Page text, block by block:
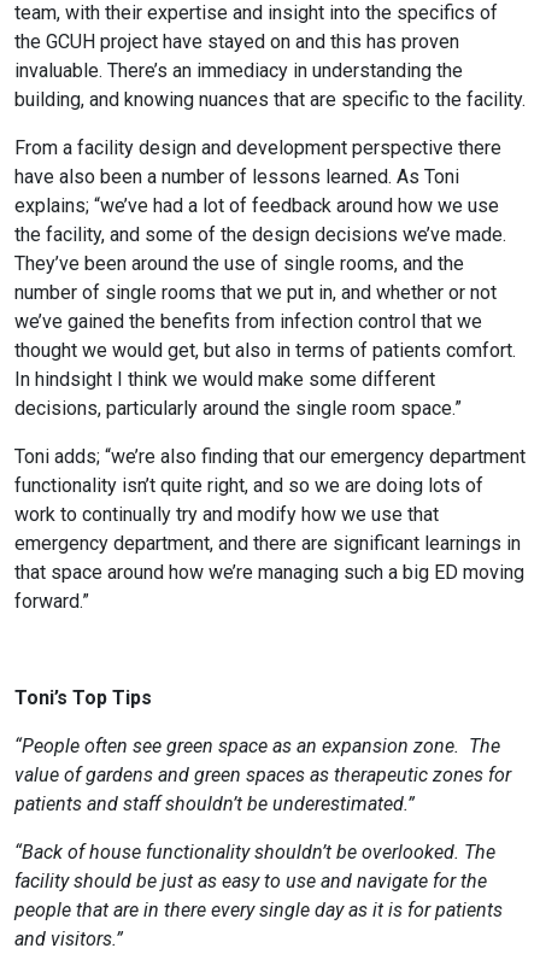
team, with their expertise and insight into the specifics of
the GCUH project have stayed on and this has proven
invaluable. There’s an immediacy in understanding the
building, and knowing nuances that are specific to the facility.
From a facility design and development perspective there
have also been a number of lessons learned. As Toni
explains; “we’ve had a lot of feedback around how we use
the facility, and some of the design decisions we’ve made.
They’ve been around the use of single rooms, and the
number of single rooms that we put in, and whether or not
we’ve gained the benefits from infection control that we
thought we would get, but also in terms of patients comfort.
In hindsight I think we would make some different
decisions, particularly around the single room space.”
Toni adds; “we’re also finding that our emergency department
functionality isn’t quite right, and so we are doing lots of
work to continually try and modify how we use that
emergency department, and there are significant learnings in
that space around how we’re managing such a big ED moving
forward.”
Toni’s Top Tips
“People often see green space as an expansion zone. The
value of gardens and green spaces as therapeutic zones for
patients and staff shouldn’t be underestimated.”
“Back of house functionality shouldn’t be overlooked. The
facility should be just as easy to use and navigate for the
people that are in there every single day as it is for patients
and visitors.”